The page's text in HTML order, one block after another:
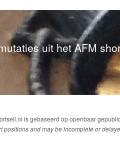
uit het AFM
is gebaseerd op openbaar
positions and may be incomplete or